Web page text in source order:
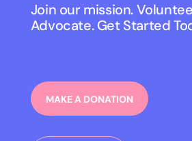
Join our mission.
Advocate. Get Started
MAKE A DONATION